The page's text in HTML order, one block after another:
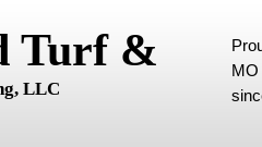
Turf &
LLC
MO